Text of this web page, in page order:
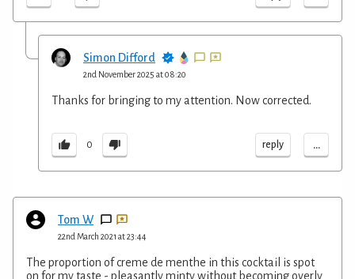
Simon Difford
2nd November 2025 at 08:20
Thanks for bringing to my attention. Now corrected.
0 reply ...
Tom W
22nd March 2021 at 23:44
The proportion of creme de menthe in this cocktail is spot
on for my taste - pleasantly minty without becoming overly